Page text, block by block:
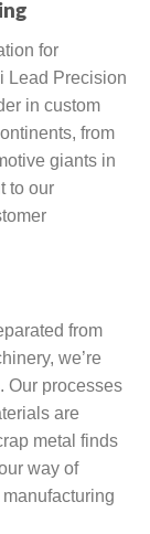
for
Lead Precision
in custom
from
giants in
to our
from
we’re
Our processes
are
metal finds
way of